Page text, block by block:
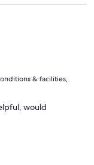
& facilities,
would